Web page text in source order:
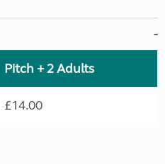
Pitch + 2 Adults
£14.00